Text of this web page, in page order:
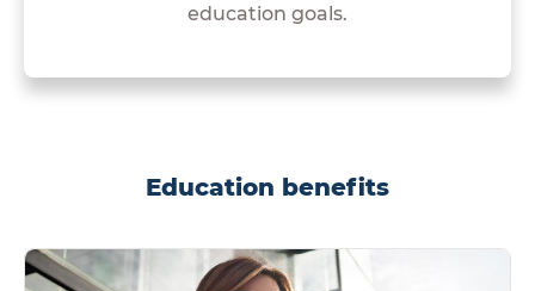
education goals.
Education benefits